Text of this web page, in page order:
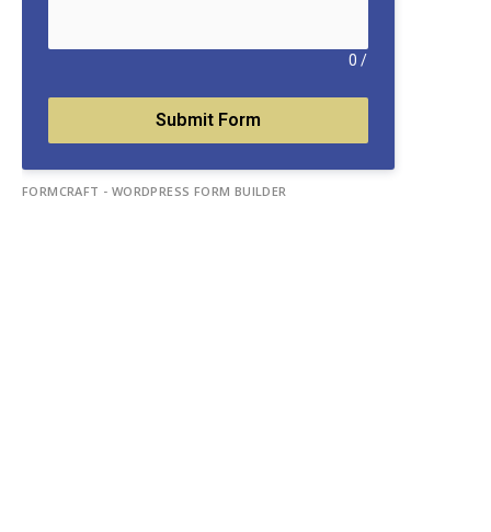
0 /
Submit Form
FORMCRAFT - WORDPRESS FORM BUILDER